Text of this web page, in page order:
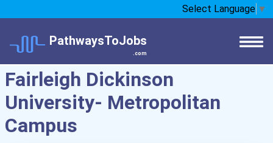
Select Language ▼
PathwaysToJobs
.com
Fairleigh Dickinson
University- Metropolitan
Campus